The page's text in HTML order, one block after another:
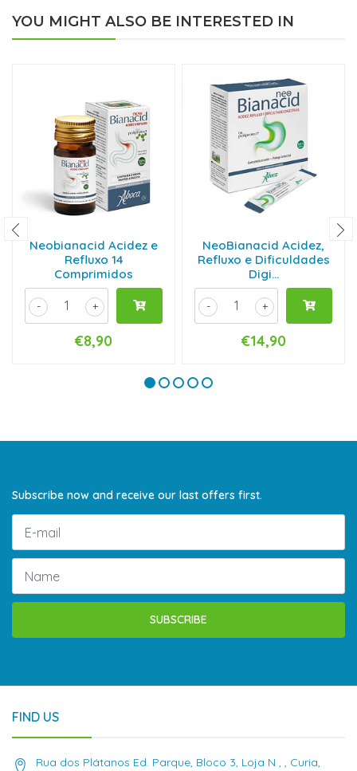
YOU MIGHT ALSO BE INTERESTED IN
Neobianacid Acidez e
Refluxo 14
Comprimidos
+
-
€8,90
NeoBianacid Acidez,
Refluxo e Dificuldades
Digi...
+
-
€14,90
Subscribe now and receive our last offers first.
SUBSCRIBE
FIND US
Rua dos Plátanos Ed. Parque, Bloco 3, Loja N , , Curia,